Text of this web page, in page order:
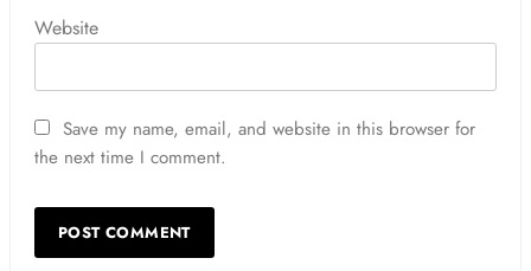
Website
Save my name, email, and website in this browser for
the next time I comment.